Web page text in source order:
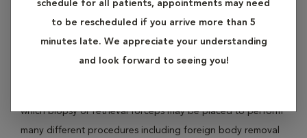
schedule for all patients, appointments may need
to be rescheduled if you arrive more than 5
minutes late. We appreciate your understanding
and look forward to seeing you!
tube into the body. It is an essential diagnostic tool for pets
instrument has a built-in camera at the end of either a rigid
which biopsy or retrieval forceps may be placed to perform
many different procedures including foreign body removal